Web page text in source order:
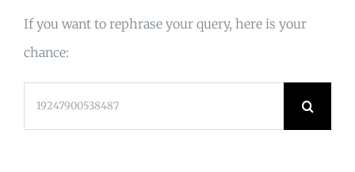
If you want to rephrase your query, here is your
chance: